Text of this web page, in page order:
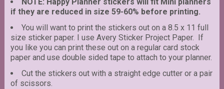
if they are reduced in size 59-60% before printing.
You will want to print the stickers out on a 8.5 x 11 full
size sticker paper. I use Avery Sticker Project Paper. If
you like you can print these out on a regular card stock
paper and use double sided tape to attach to your planner.
Cut the stickers out with a straight edge cutter or a pair
of scissors.